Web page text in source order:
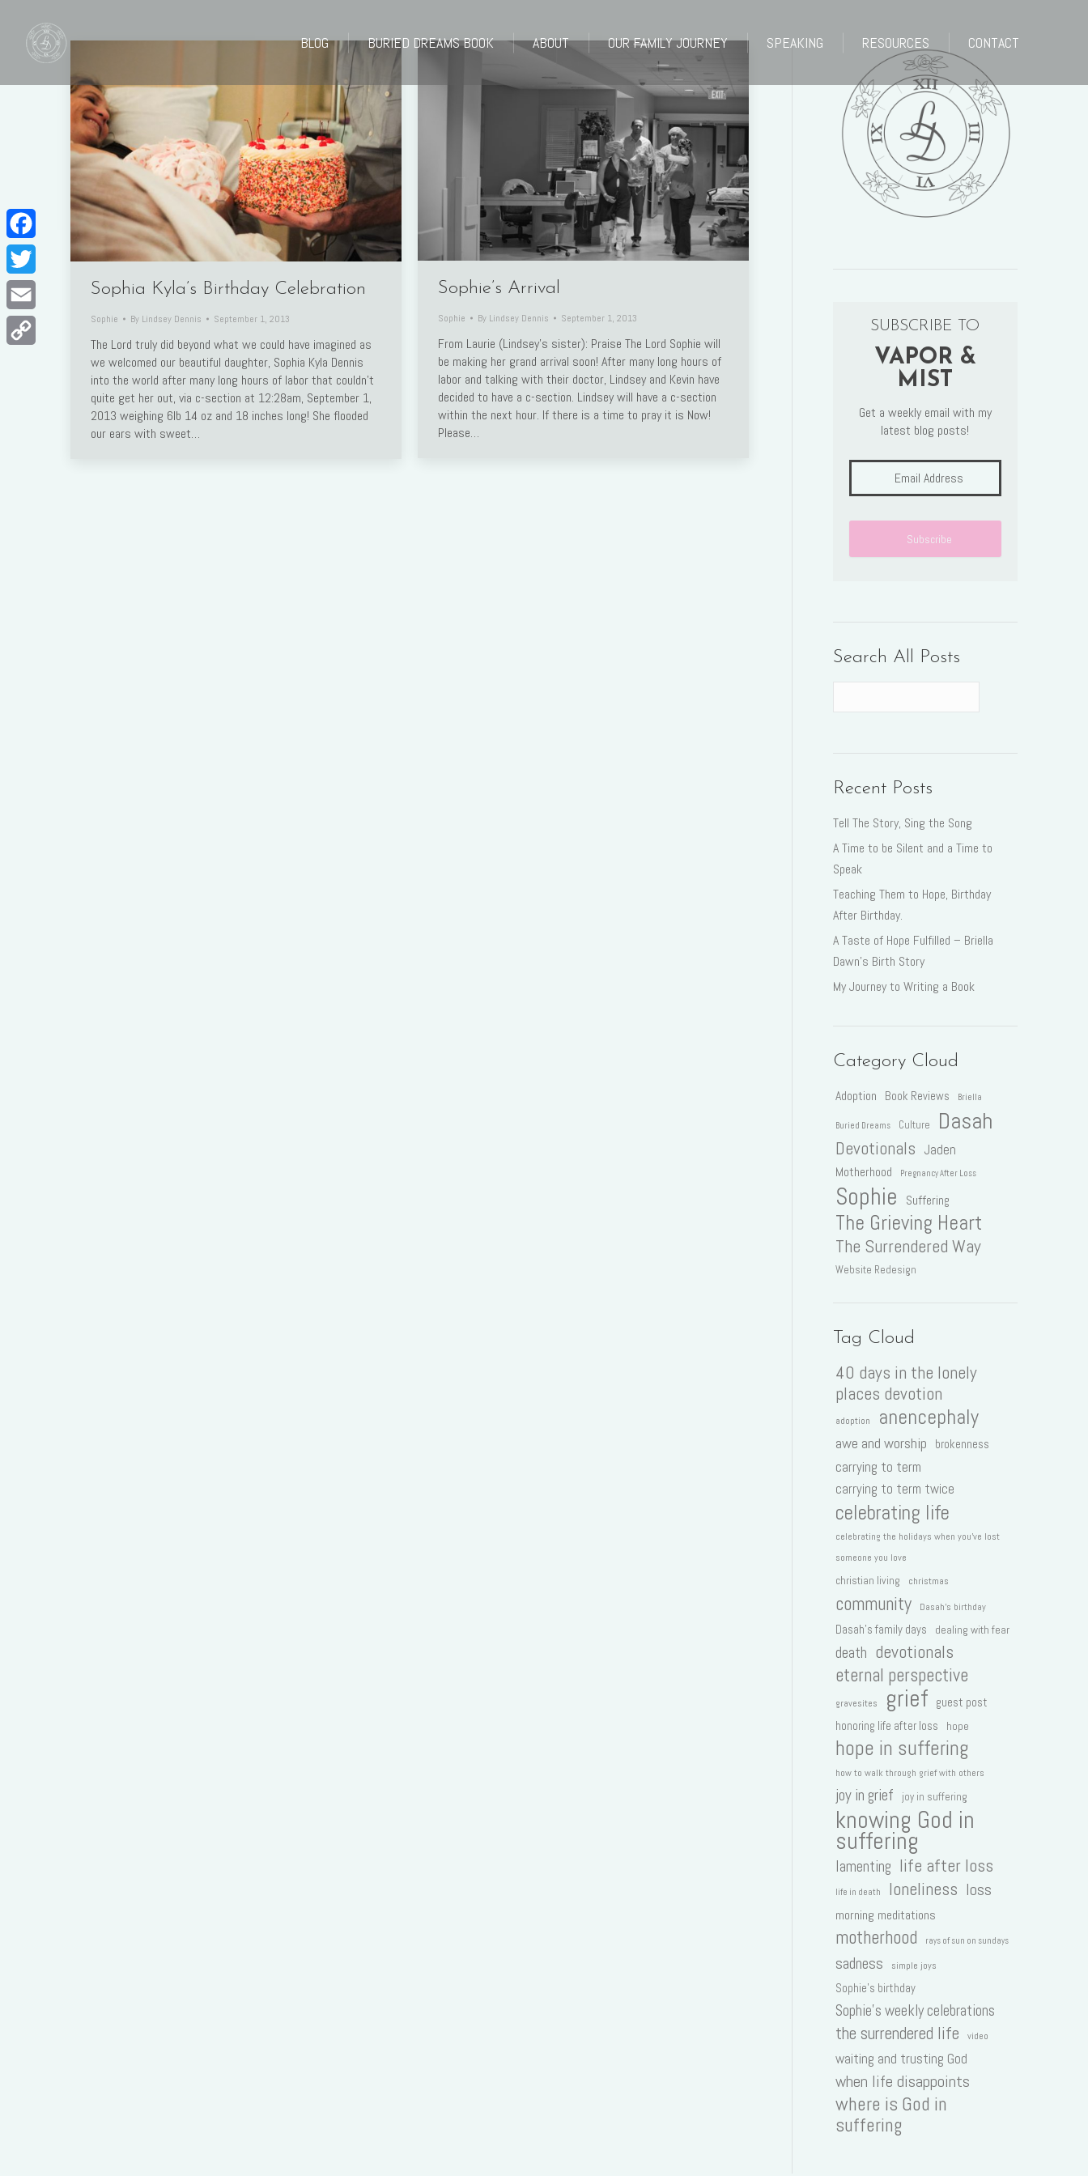
BLOG BURIED DREAMS BOOK ABOUT OUR FAMILY JOURNEY SPEAKING RESOURCES CONTACT
Sophia Kyla’s Birthday Celebration
Sophie By Lindsey Dennis September 1, 2013
The Lord truly did beyond what we could have imagined as
we welcomed our beautiful daughter, Sophia Kyla Dennis
into the world after many long hours of labor that couldn’t
quite get her out, via c-section at 12:28am, September 1,
2013 weighing 6lb 14 oz and 18 inches long! She flooded
our ears with sweet…
Sophie’s Arrival
Sophie By Lindsey Dennis September 1, 2013
From Laurie (Lindsey’s sister): Praise The Lord Sophie will
be making her grand arrival soon! After many long hours of
labor and talking with their doctor, Lindsey and Kevin have
decided to have a c-section. Lindsey will have a c-section
within the next hour. If there is a time to pray it is Now!
Please…
SUBSCRIBE TO
VAPOR &
MIST
Get a weekly email with my
latest blog posts!
Search All Posts
Recent Posts
Tell The Story, Sing the Song
A Time to be Silent and a Time to
Speak
Teaching Them to Hope, Birthday
After Birthday.
A Taste of Hope Fulfilled – Briella
Dawn’s Birth Story
My Journey to Writing a Book
Category Cloud
Adoption Book Reviews Briella
Buried Dreams Culture Dasah
Devotionals Jaden
Motherhood Pregnancy After Loss
Sophie Suffering
The Grieving Heart
The Surrendered Way
Website Redesign
Tag Cloud
40 days in the lonely
places devotion
adoption anencephaly
awe and worship brokenness
carrying to term
carrying to term twice
celebrating life
celebrating the holidays when you've lost
someone you love
christian living christmas
community Dasah's birthday
Dasah's family days dealing with fear
death devotionals
eternal perspective
gravesites grief
guest post
honoring life after loss
hope
hope in suffering
how to walk through grief with others
joy in grief joy in suffering
knowing God in
suffering
lamenting life after loss
life in death loneliness loss
morning meditations
motherhood rays of sun on sundays
sadness simple joys
Sophie's birthday
Sophie's weekly celebrations
the surrendered life video
waiting and trusting God
when life disappoints
where is God in
suffering
Facebook
Twitter
Email